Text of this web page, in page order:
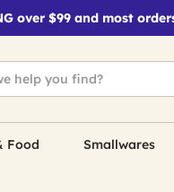
over $99 and most
Food Smallwares